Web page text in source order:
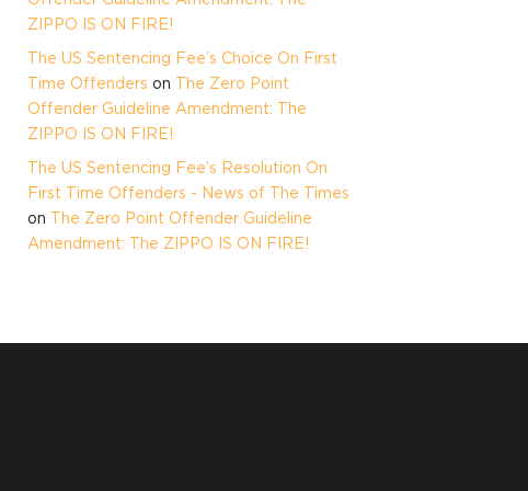
ZIPPO IS ON FIRE!
The US Sentencing Fee’s Choice On First
Time Offenders on The Zero Point
Offender Guideline Amendment: The
ZIPPO IS ON FIRE!
The US Sentencing Fee’s Resolution On
First Time Offenders - News of The Times
on The Zero Point Offender Guideline
Amendment: The ZIPPO IS ON FIRE!